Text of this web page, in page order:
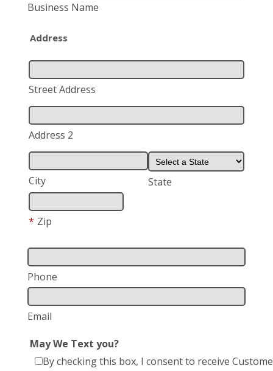
Business Name
Address
Street Address
Address 2
City State
* Zip
Phone
Email
May We Text you?
By checking this box, I consent to receive